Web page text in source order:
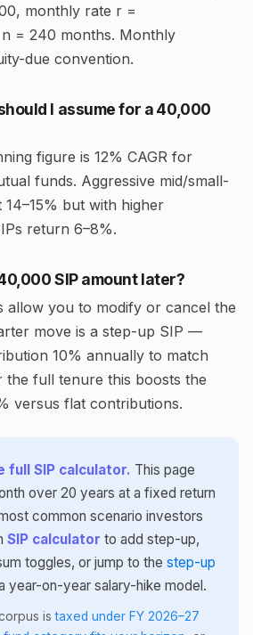
monthly rate r =
= 240 months. Monthly
due convention.
I assume for a ₹40,000
figure is 12% CAGR for
funds. Aggressive mid/small-
but with higher
return 6–8%.
SIP amount later?
allow you to modify or cancel the
move is a step-up SIP —
10% annually to match
the full tenure this boosts the
versus flat contributions.
full SIP calculator. This page
over 20 years at a fixed return
common scenario investors
SIP calculator to add step-up,
toggles, or jump to the step-up
year-on-year salary-hike model.
istaxed under FY 2026–27